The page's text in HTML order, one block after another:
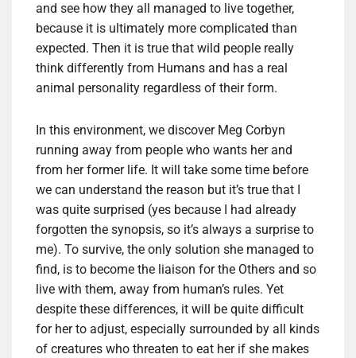
and see how they all managed to live together,
because it is ultimately more complicated than
expected. Then it is true that wild people really
think differently from Humans and has a real
animal personality regardless of their form.
In this environment, we discover Meg Corbyn
running away from people who wants her and
from her former life. It will take some time before
we can understand the reason but it’s true that I
was quite surprised (yes because I had already
forgotten the synopsis, so it’s always a surprise to
me). To survive, the only solution she managed to
find, is to become the liaison for the Others and so
live with them, away from human’s rules. Yet
despite these differences, it will be quite difficult
for her to adjust, especially surrounded by all kinds
of creatures who threaten to eat her if she makes